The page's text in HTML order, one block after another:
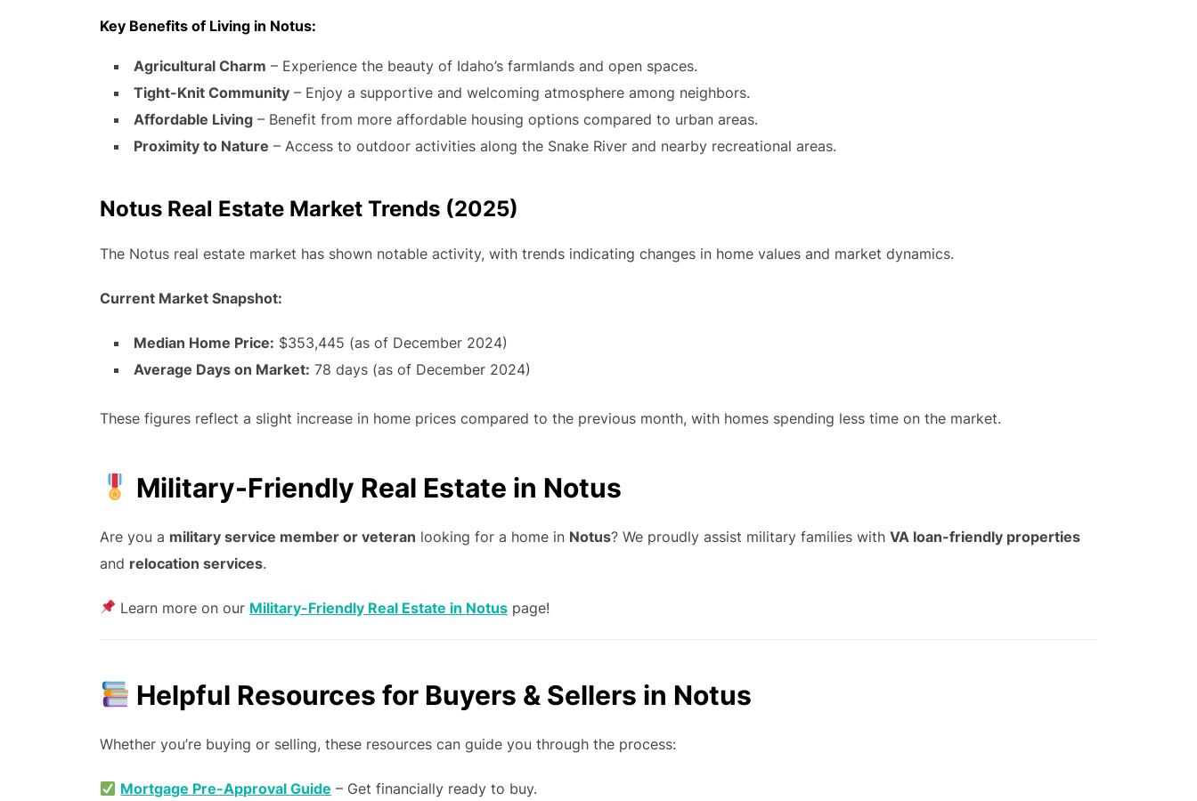
Key Benefits of Living in Notus:
Agricultural Charm – Experience the beauty of Idaho’s farmlands and open spaces.
Tight-Knit Community – Enjoy a supportive and welcoming atmosphere among neighbors.
Affordable Living – Benefit from more affordable housing options compared to urban areas.
Proximity to Nature – Access to outdoor activities along the Snake River and nearby recreational areas.
Notus Real Estate Market Trends (2025)
The Notus real estate market has shown notable activity, with trends indicating changes in home values and market dynamics.
Current Market Snapshot:
Median Home Price: $353,445 (as of December 2024)
Average Days on Market: 78 days (as of December 2024)
These figures reflect a slight increase in home prices compared to the previous month, with homes spending less time on the market.
Military-Friendly Real Estate in Notus
Are you a military service member or veteran looking for a home in Notus? We proudly assist military families with VA loan-friendly properties
and relocation services.
Learn more on our Military-Friendly Real Estate in Notus page!
Helpful Resources for Buyers & Sellers in Notus
Whether you’re buying or selling, these resources can guide you through the process:
Mortgage Pre-Approval Guide – Get financially ready to buy.